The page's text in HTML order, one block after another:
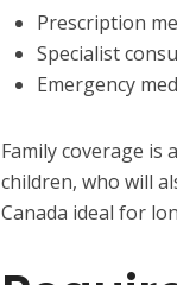
Prescription
Specialist
Emergency
Family coverage is
children, who will
Canada ideal for